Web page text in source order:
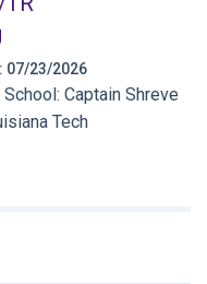
07/23/2026
Captain Shreve
Tech